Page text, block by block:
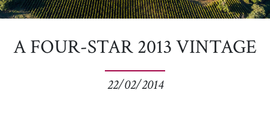
A FOUR-STAR 2013 VINTAGE
22/02/2014